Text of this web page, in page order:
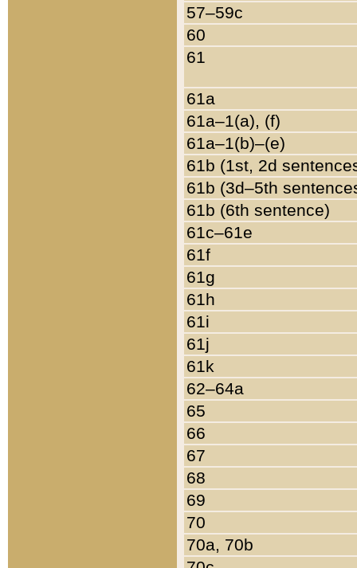
57–59c
60
61
61a
61a–1(a), (f)
61a–1(b)–(e)
61b (1st, 2d
61b (3d–5th
61b (6th sentence)
61c–61e
61f
61g
61h
61i
61j
61k
62–64a
65
66
67
68
69
70
70a, 70b